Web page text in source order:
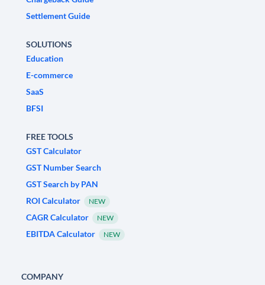
Settlement Guide
SOLUTIONS
Education
E-commerce
SaaS
BFSI
FREE TOOLS
GST Calculator
GST Number Search
GST Search by PAN
ROI Calculator
NEW
CAGR Calculator NEW
EBITDA Calculator NEW
COMPANY